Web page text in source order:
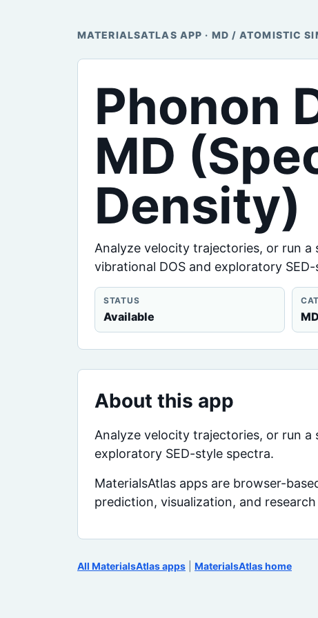
MATERIALSATLAS APP · MD / ATOMISTIC
Phonon
MD
Density)
Analyze velocity trajectories, or run
vibrational DOS and exploratory
STATUS
Available
About this app
Analyze velocity trajectories, or run
exploratory SED-style spectra.
MaterialsAtlas apps are browser-
prediction, visualization, and
All MaterialsAtlas apps MaterialsAtlas home